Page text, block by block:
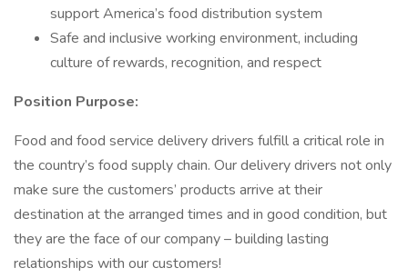
support America’s food distribution system
Safe and inclusive working environment, including
culture of rewards, recognition, and respect
Position Purpose:
Food and food service delivery drivers fulfill a critical role in
the country’s food supply chain. Our delivery drivers not only
make sure the customers’ products arrive at their
destination at the arranged times and in good condition, but
they are the face of our company – building lasting
relationships with our customers!